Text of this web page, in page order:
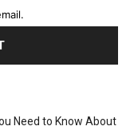
Need to Know About